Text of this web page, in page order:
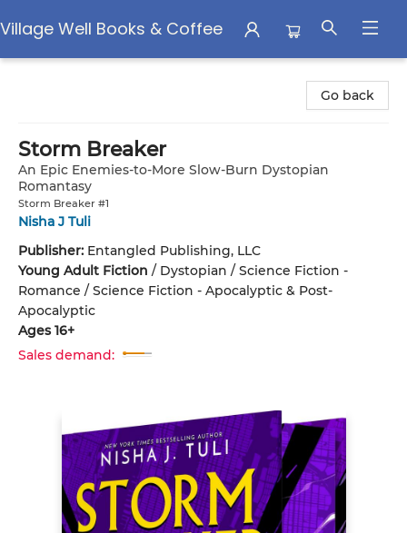
Village Well Books & Coffee
Go back
Storm Breaker
An Epic Enemies-to-More Slow-Burn Dystopian
Romantasy
Storm Breaker #1
Nisha J Tuli
Publisher: Entangled Publishing, LLC
Young Adult Fiction / Dystopian / Science Fiction -
Romance / Science Fiction - Apocalyptic & Post-
Apocalyptic
Ages 16+
Sales demand: